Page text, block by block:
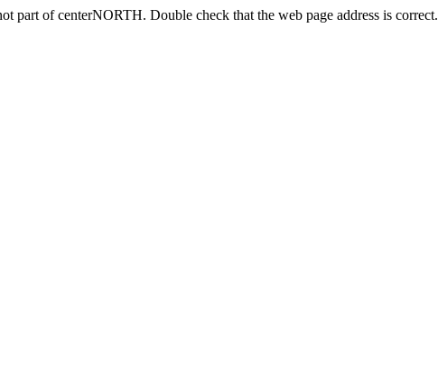
part of centerNORTH. Double check that the web page address is correct.